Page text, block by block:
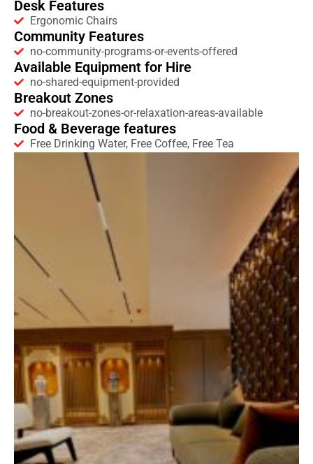
Desk Features
Ergonomic Chairs
Community Features
no-community-programs-or-events-offered
Available Equipment for Hire
no-shared-equipment-provided
Breakout Zones
no-breakout-zones-or-relaxation-areas-available
Food & Beverage features
Free Drinking Water, Free Coffee, Free Tea